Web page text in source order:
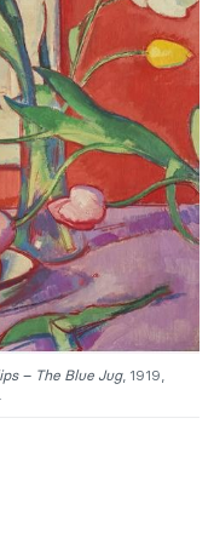
– The Blue Jug, 1919,